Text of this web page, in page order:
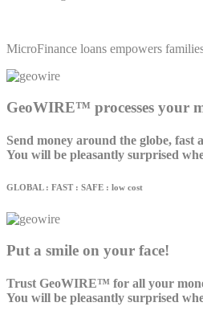
MicroFinance loans empowers
GeoWIRE™ processes your
Send money around the globe, fast
You will be pleasantly surprised
GLOBAL : FAST : SAFE : low cost
Put a smile on your face!
Trust GeoWIRE™ for all your
You will be pleasantly surprised